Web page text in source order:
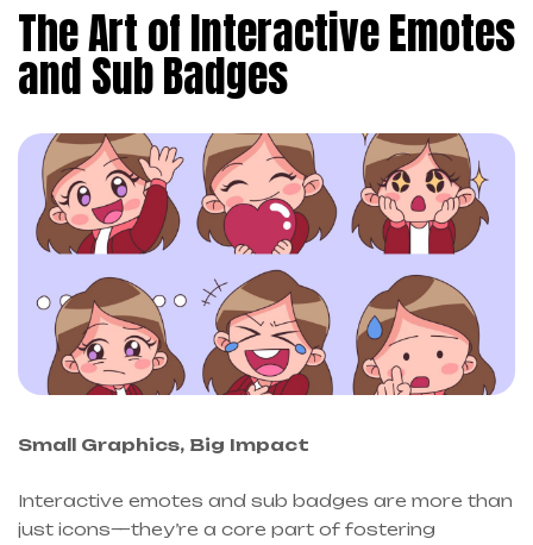
The Art of Interactive Emotes
and Sub Badges
Small Graphics, Big Impact
Interactive emotes and sub badges are more than
just icons—they’re a core part of fostering